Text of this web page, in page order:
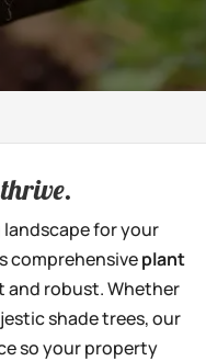
for your
comprehensiveplant
and robust. Whether
shade trees, our
so your property